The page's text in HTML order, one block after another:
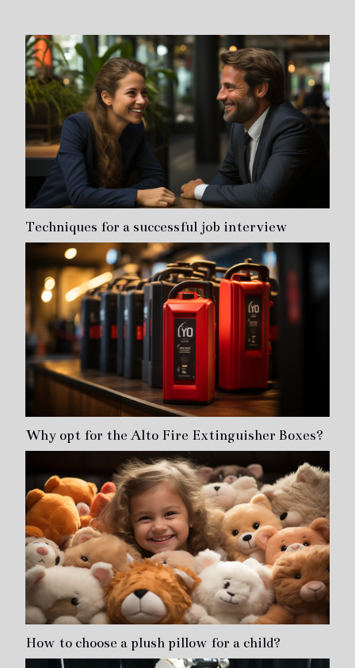
Techniques for a successful job interview
Why opt for the Alto Fire Extinguisher Boxes?
How to choose a plush pillow for a child?